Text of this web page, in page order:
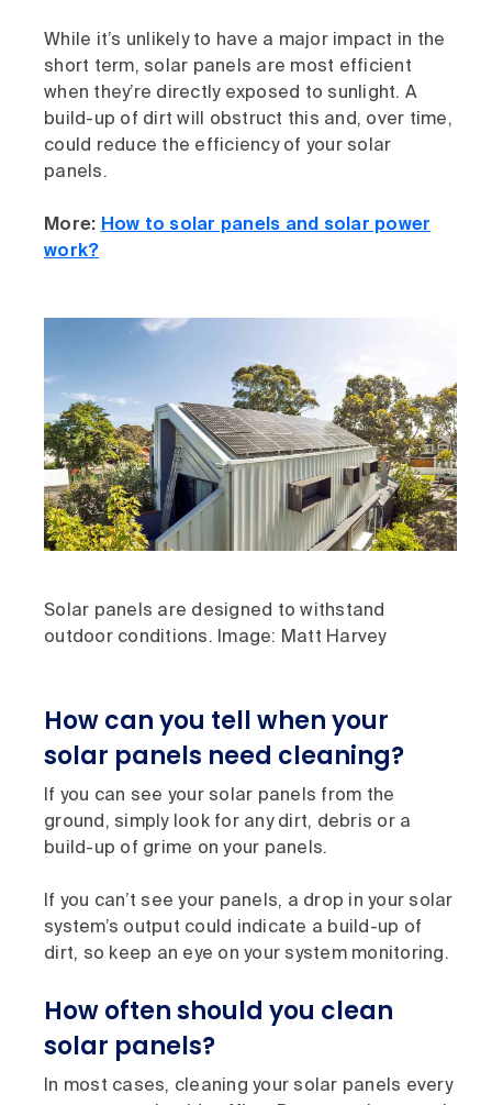
While it’s unlikely to have a major impact in the
short term, solar panels are most efficient
when they’re directly exposed to sunlight. A
build-up of dirt will obstruct this and, over time,
could reduce the efficiency of your solar
panels.
More: How to solar panels and solar power
work?
Solar panels are designed to withstand
outdoor conditions. Image: Matt Harvey
How can you tell when your
solar panels need cleaning?
If you can see your solar panels from the
ground, simply look for any dirt, debris or a
build-up of grime on your panels.
If you can’t see your panels, a drop in your solar
system’s output could indicate a build-up of
dirt, so keep an eye on your system monitoring.
How often should you clean
solar panels?
In most cases, cleaning your solar panels every